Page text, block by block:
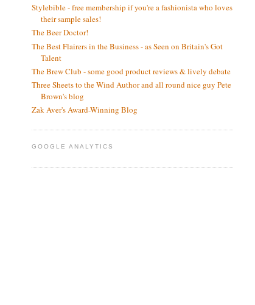
Stylebible - free membership if you're a fashionista who loves
their sample sales!
The Beer Doctor!
The Best Flairers in the Business - as Seen on Britain's Got
Talent
The Brew Club - some good product reviews & lively debate
Three Sheets to the Wind Author and all round nice guy Pete
Brown's blog
Zak Aver's Award-Winning Blog
GOOGLE ANALYTICS